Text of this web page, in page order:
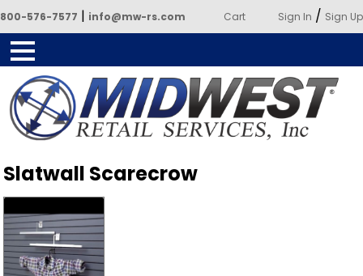
800-576-7577 | info@mw-rs.com Cart Sign In / Sign Up
Services
Slatwall Scarecrow